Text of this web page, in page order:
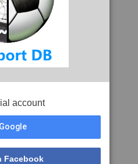
account
Facebook